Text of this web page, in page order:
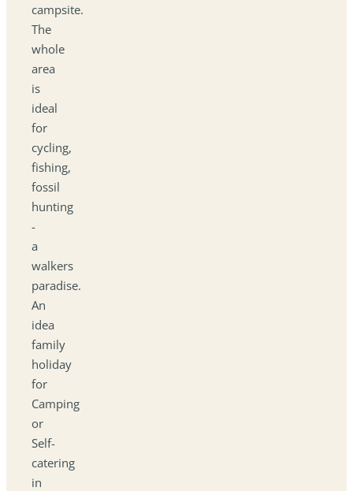
campsite.
The
whole
area
is
ideal
for
cycling,
fishing,
fossil
hunting
-
a
walkers
paradise.
An
idea
family
holiday
for
Camping
or
Self-
catering
in